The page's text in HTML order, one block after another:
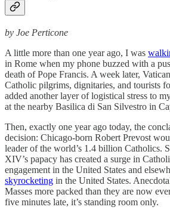
by Joe Perticone
A little more than one year ago, I was
in Rome when my phone buzzed with a
death of Pope Francis. A week later,
Catholic pilgrims, dignitaries, and tourists
added another layer of logistical stress to
at the nearby Basilica di San Silvestro in
Then, exactly one year ago today, the
decision: Chicago-born Robert Prevost
leader of the world’s 1.4 billion Catholics.
XIV’s papacy has created a surge in
engagement in the United States and
skyrocketing in the United States.
Masses more packed than they are now
five minutes late, it’s standing room only.